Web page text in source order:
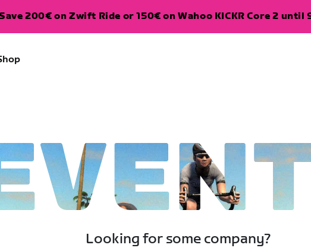
200€ on Zwift Ride or 150€ on Wahoo KICKR Core 2 until
Looking for some company?